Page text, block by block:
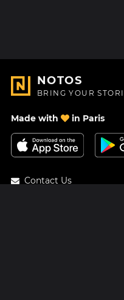
NOTOS
BRING YOUR
Made with in Paris
Contact Us